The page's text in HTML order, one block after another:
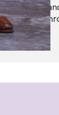
with drills
guide you